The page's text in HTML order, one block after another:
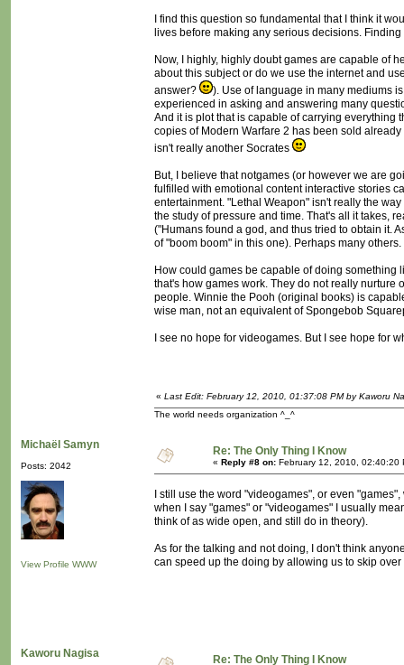
I find this question so fundamental that I think it
lives before making any serious decisions.
Now, I highly, highly doubt games are capable of
about this subject or do we use the internet and
answer?
). Use of language in many mediums
experienced in asking and answering many
And it is plot that is capable of carrying everything
copies of Modern Warfare 2 has been sold
isn't really another Socrates
But, I believe that notgames (or however we are
fulfilled with emotional content interactive stories
entertainment. "Lethal Weapon" isn't really the
the study of pressure and time. That's all it takes,
("Humans found a god, and thus tried to obtain it.
of "boom boom" in this one). Perhaps many
How could games be capable of doing something
that's how games work. They do not really
people. Winnie the Pooh (original books) is
wise man, not an equivalent of Spongebob
I see no hope for videogames. But I see hope for
« Last Edit: February 12, 2010, 01:37:08 PM by Kaworu
The world needs organization ^_^
Michaël Samyn
Posts: 2042
View Profile WWW
Re: The Only Thing I Know
« Reply #8 on: February 12, 2010, 02:40:20
I still use the word "videogames", or even
when I say "games" or "videogames" I usually
think of as wide open, and still do in theory).
As for the talking and not doing, I don't think
can speed up the doing by allowing us to skip over
Kaworu Nagisa Re: The Only Thing I Know